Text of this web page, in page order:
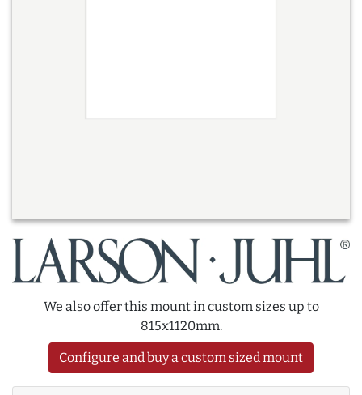
We also offer this mount in custom sizes up to
815x1120mm.
Configure and buy a custom sized mount